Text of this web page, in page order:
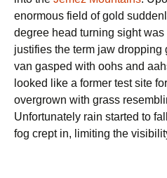
enormous field of gold
degree head turning sight
justifies the term jaw
van gasped with oohs and
looked like a former test site
overgrown with grass
Unfortunately rain started to
fog crept in, limiting the